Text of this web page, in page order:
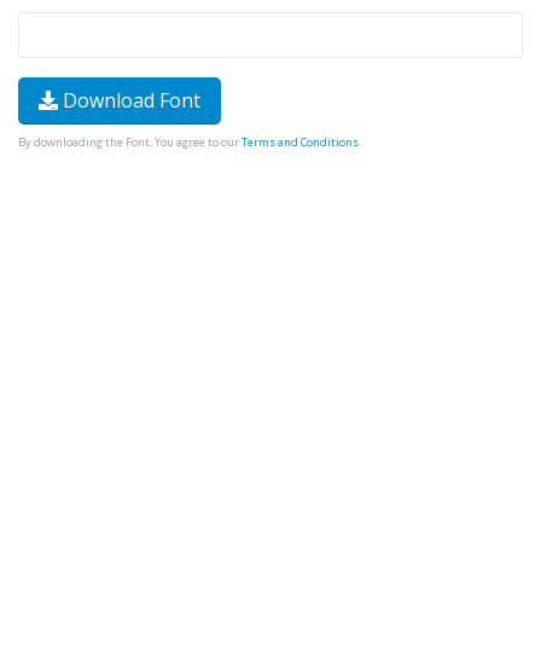
Download Font
By downloading the Font, You agree to ourTerms and Conditions.